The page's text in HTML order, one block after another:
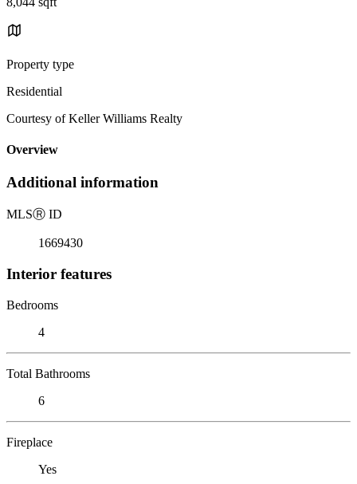
Property type
Residential
Courtesy of Keller Williams Realty
Overview
Additional information
MLSⓇ ID
1669430
Interior features
Bedrooms
4
Total Bathrooms
6
Fireplace
Yes